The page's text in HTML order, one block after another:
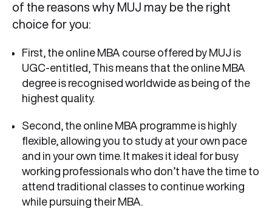
of the reasons why MUJ may be the right
choice for you:
First, the online MBA course offered by MUJ is
UGC-entitled, This means that the online MBA
degree is recognised worldwide as being of the
highest quality.
Second, the online MBA programme is highly
flexible, allowing you to study at your own pace
and in your own time. It makes it ideal for busy
working professionals who don’t have the time to
attend traditional classes to continue working
while pursuing their MBA.